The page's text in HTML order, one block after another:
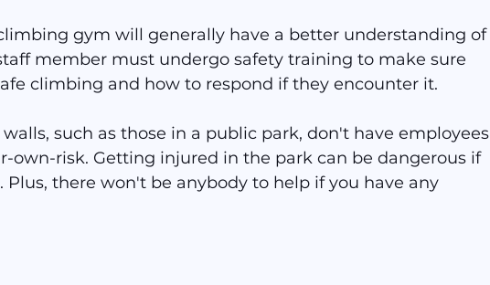
gym will generally have a better understanding of
member must undergo safety training to make sure
climbing and how to respond if they encounter it.
such as those in a public park, don't have employees
own-risk. Getting injured in the park can be dangerous if
Plus, there won't be anybody to help if you have any